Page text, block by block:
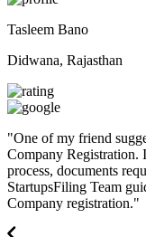
Tasleem Bano
Didwana, Rajasthan
"One of my friend
Company Registration.
process, documents
StartupsFiling Team
Company registration."